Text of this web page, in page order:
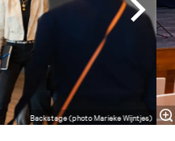
Backstage (photo Marieke Wijntjes)